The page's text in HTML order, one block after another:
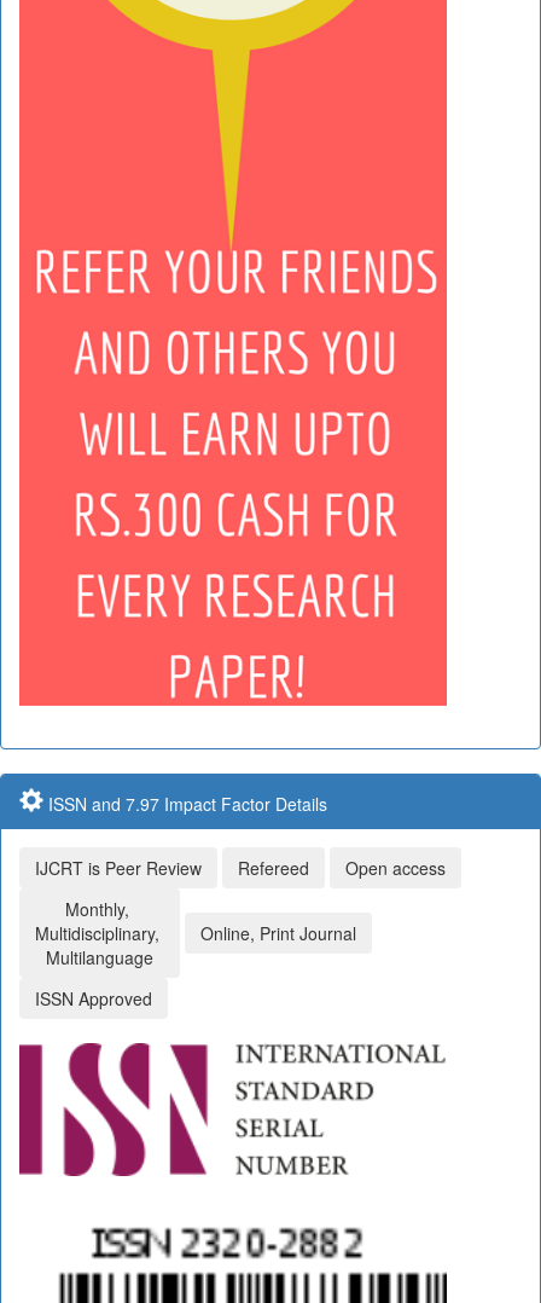
ISSN and 7.97 Impact Factor Details
IJCRT is Peer Review Refereed
Open access
Monthly,
Multidisciplinary,
Multilanguage
Online, Print Journal
ISSN Approved